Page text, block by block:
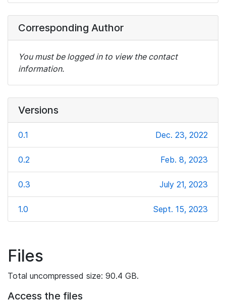
Corresponding Author
You must be logged in to view the contact
information.
Versions
0.1 Dec. 23, 2022
0.2 Feb. 8, 2023
0.3 July 21, 2023
1.0 Sept. 15, 2023
Files
Total uncompressed size: 90.4 GB.
Access the files